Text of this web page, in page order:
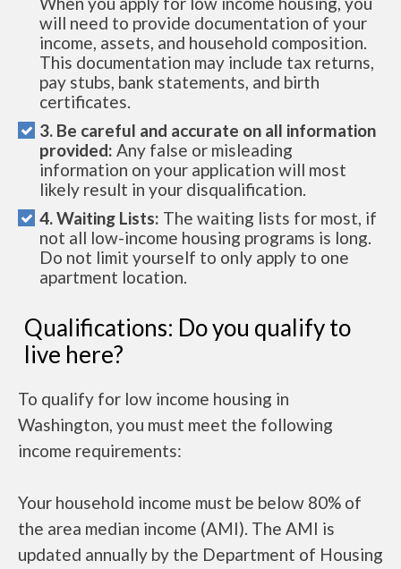
will need to provide documentation of your
income, assets, and household composition.
This documentation may include tax returns,
pay stubs, bank statements, and birth
certificates.
3. Be careful and accurate on all information
provided: Any false or misleading
information on your application will most
likely result in your disqualification.
4. Waiting Lists: The waiting lists for most, if
not all low-income housing programs is long.
Do not limit yourself to only apply to one
apartment location.
Qualifications: Do you qualify to
live here?
To qualify for low income housing in
Washington, you must meet the following
income requirements:
Your household income must be below 80% of
the area median income (AMI). The AMI is
updated annually by the Department of Housing